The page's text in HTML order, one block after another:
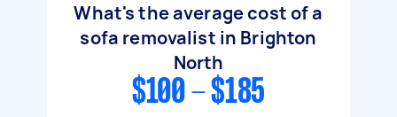
What's the average cost of a
sofa removalist in Brighton
North
$100 - $185